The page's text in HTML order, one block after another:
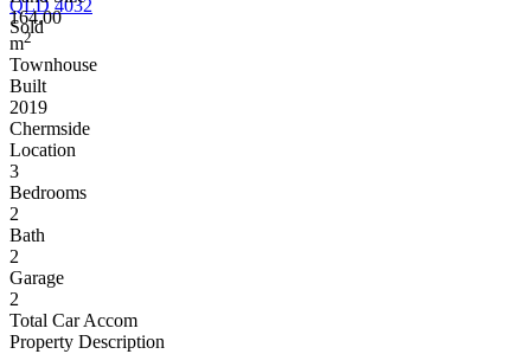
QLD 4032
Sold
164.00
m2
Townhouse
Built
2019
Chermside
Location
3
Bedrooms
2
Bath
2
Garage
2
Total Car Accom
Property Description